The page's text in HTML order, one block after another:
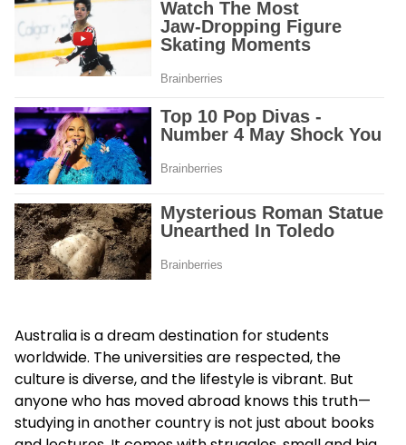
Australia is a dream destination for students
worldwide. The universities are respected, the
culture is diverse, and the lifestyle is vibrant. But
anyone who has moved abroad knows this truth—
studying in another country is not just about books